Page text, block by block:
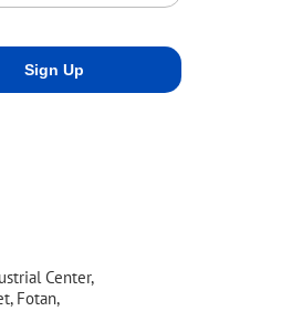
Center,
Fotan,